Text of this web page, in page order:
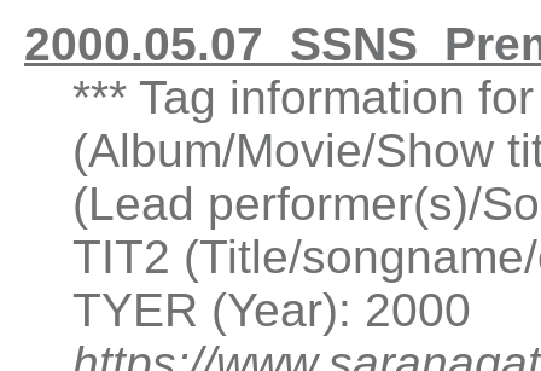
*** Tag information
(Album/Movie/Show
(Lead performer(s)/
TIT2 (Title/
TYER (Year): 2000